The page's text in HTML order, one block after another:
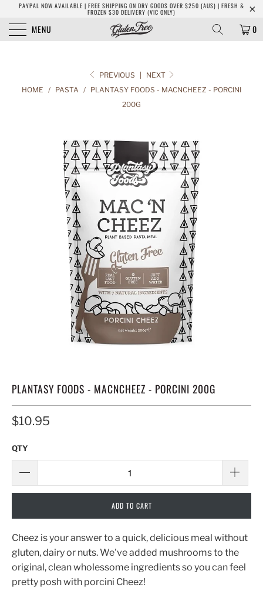
PAYPAL NOW AVAILABLE | FREE SHIPPING ON DRY GOODS OVER $250 (AUS) | FRESH &
FROZEN $30 DELIVERY (VIC ONLY)
MENU 0
PREVIOUS
NEXT
HOME / PASTA / PLANTASY FOODS - MACNCHEEZ - PORCINI
200G
PLANTASY FOODS - MACNCHEEZ - PORCINI 200G
$10.95
QTY
ADD TO CART
Cheez is your answer to a quick, delicious meal without
gluten, dairy or nuts. We've added mushrooms to the
original, clean wholessome ingredients so you can feel
pretty posh with porcini Cheez!